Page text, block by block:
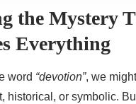
the Mystery
Everything
word“devotion”, we
historical, or symbolic.